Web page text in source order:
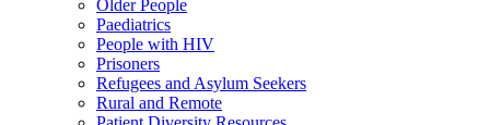
Older People
Paediatrics
People with HIV
Prisoners
Refugees and Asylum Seekers
Rural and Remote